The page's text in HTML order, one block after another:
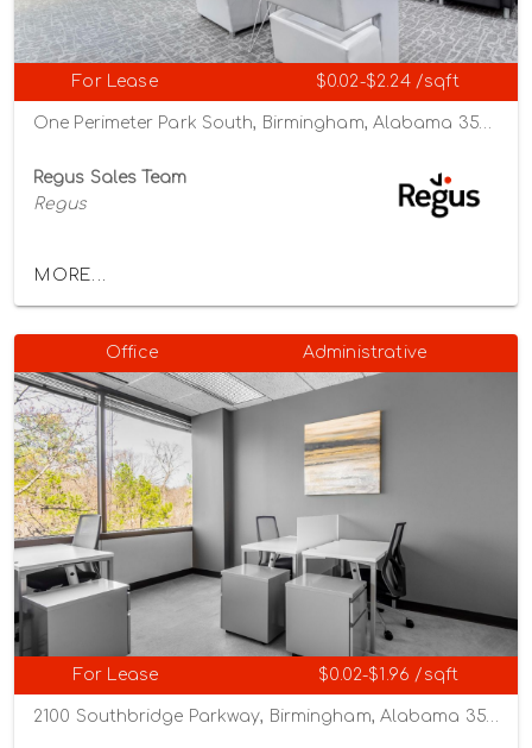
For Lease $0.02-$2.24 /sqft
One Perimeter Park South, Birmingham, Alabama 35243
Regus Sales Team
Regus
MORE...
Office Administrative
For Lease $0.02-$1.96 /sqft